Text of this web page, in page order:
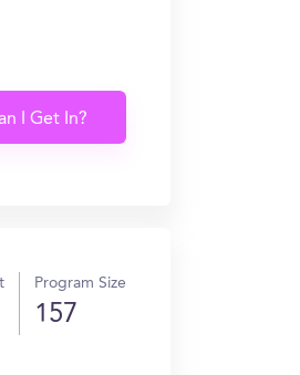
I Get In?
Program Size
157